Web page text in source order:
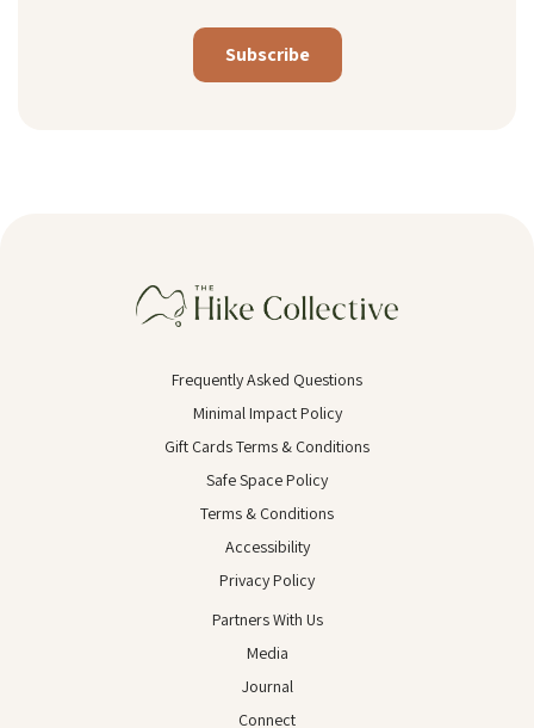
Frequently Asked Questions
Minimal Impact Policy
Gift Cards Terms & Conditions
Safe Space Policy
Terms & Conditions
Accessibility
Privacy Policy
Partners With Us
Media
Journal
Connect